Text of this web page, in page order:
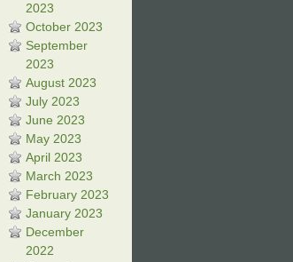
2023
October 2023
September
2023
August 2023
July 2023
June 2023
May 2023
April 2023
March 2023
February 2023
January 2023
December
2022